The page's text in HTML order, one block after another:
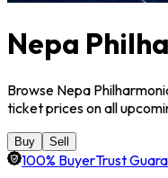
Nepa
Browse Nepa
ticket prices on all
Buy Sell
100% BuyerTrust